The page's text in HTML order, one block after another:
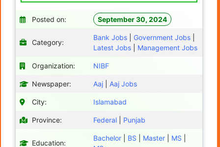
Posted on: September 30, 2024
Category:
Bank Jobs Government Jobs
Latest Jobs
Management Jobs
Organization: NIBF
Newspaper: Aaj Aaj Jobs
City: Islamabad
Province: Federal Punjab
Education:
Bachelor BS Master MS